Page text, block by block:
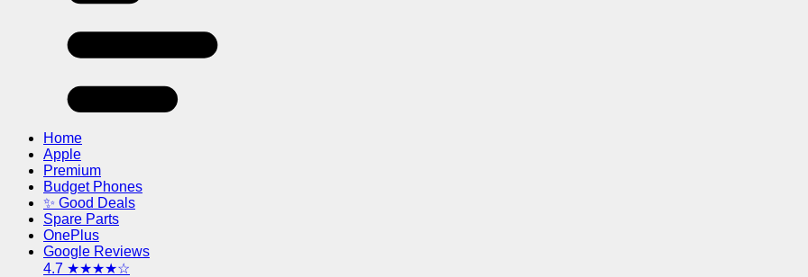
Home
Apple
Premium
Budget Phones
✨ Good Deals
Spare Parts
OnePlus
Google Reviews
4.7 ★★★★☆